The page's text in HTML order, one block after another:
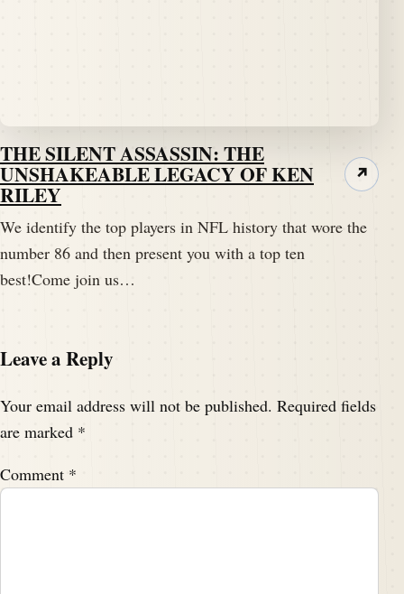
THE SILENT ASSASSIN: THE
UNSHAKEABLE LEGACY OF KEN
RILEY
We identify the top players in NFL history that wore the
number 86 and then present you with a top ten
best!Come join us…
↗
Leave a Reply
Your email address will not be published. Required fields
are marked *
Comment *